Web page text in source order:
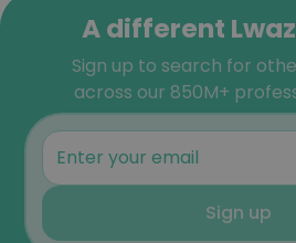
A different
Sign up to search for
across our 850M+
Sign up